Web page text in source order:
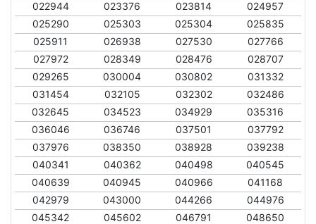
022944
023376 023814
024957
025290
025303 025304
025835
025911
026938 027530
027766
027972
028349 028476
028707
029265
030004 030802
031332
031454
032105 032302
032486
032645
034523 034929
035316
036046
036746 037501
037792
037976
038350 038928
039238
040341
040362 040498
040545
040639
040945 040966
041168
042979
043000 044266
044976
045342
045602 046791
048650